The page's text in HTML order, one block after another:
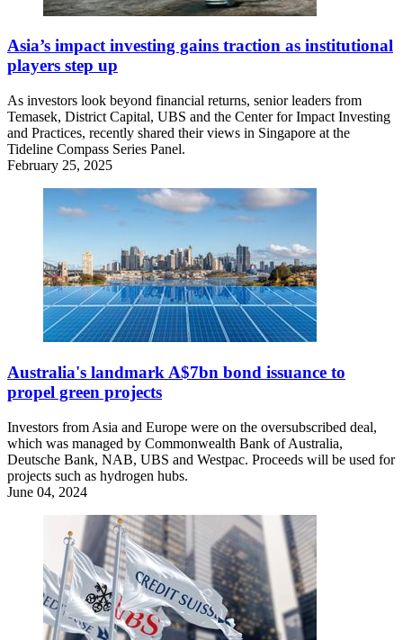
Asia’s impact investing gains traction as institutional
players step up
As investors look beyond financial returns, senior leaders from
Temasek, District Capital, UBS and the Center for Impact Investing
and Practices, recently shared their views in Singapore at the
Tideline Compass Series Panel.
February 25, 2025
Australia's landmark A$7bn bond issuance to
propel green projects
Investors from Asia and Europe were on the oversubscribed deal,
which was managed by Commonwealth Bank of Australia,
Deutsche Bank, NAB, UBS and Westpac. Proceeds will be used for
projects such as hydrogen hubs.
June 04, 2024